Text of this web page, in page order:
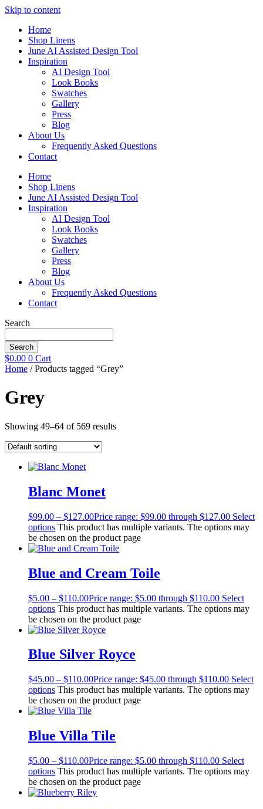
Skip to content
Home
Shop Linens
June AI Assisted Design Tool
Inspiration
AI Design Tool
Look Books
Swatches
Gallery
Press
Blog
About Us
Frequently Asked Questions
Contact
Home
Shop Linens
June AI Assisted Design Tool
Inspiration
AI Design Tool
Look Books
Swatches
Gallery
Press
Blog
About Us
Frequently Asked Questions
Contact
Search
Search
$0.00 0 Cart
Home / Products tagged “Grey”
Grey
Showing 49–64 of 569 results
Blanc Monet
$99.00 – $127.00Price range: $99.00 through $127.00 Select
options This product has multiple variants. The options may
be chosen on the product page
Blue and Cream Toile
$5.00 – $110.00Price range: $5.00 through $110.00 Select
options This product has multiple variants. The options may
be chosen on the product page
Blue Silver Royce
$45.00 – $110.00Price range: $45.00 through $110.00 Select
options This product has multiple variants. The options may
be chosen on the product page
Blue Villa Tile
$5.00 – $110.00Price range: $5.00 through $110.00 Select
options This product has multiple variants. The options may
be chosen on the product page